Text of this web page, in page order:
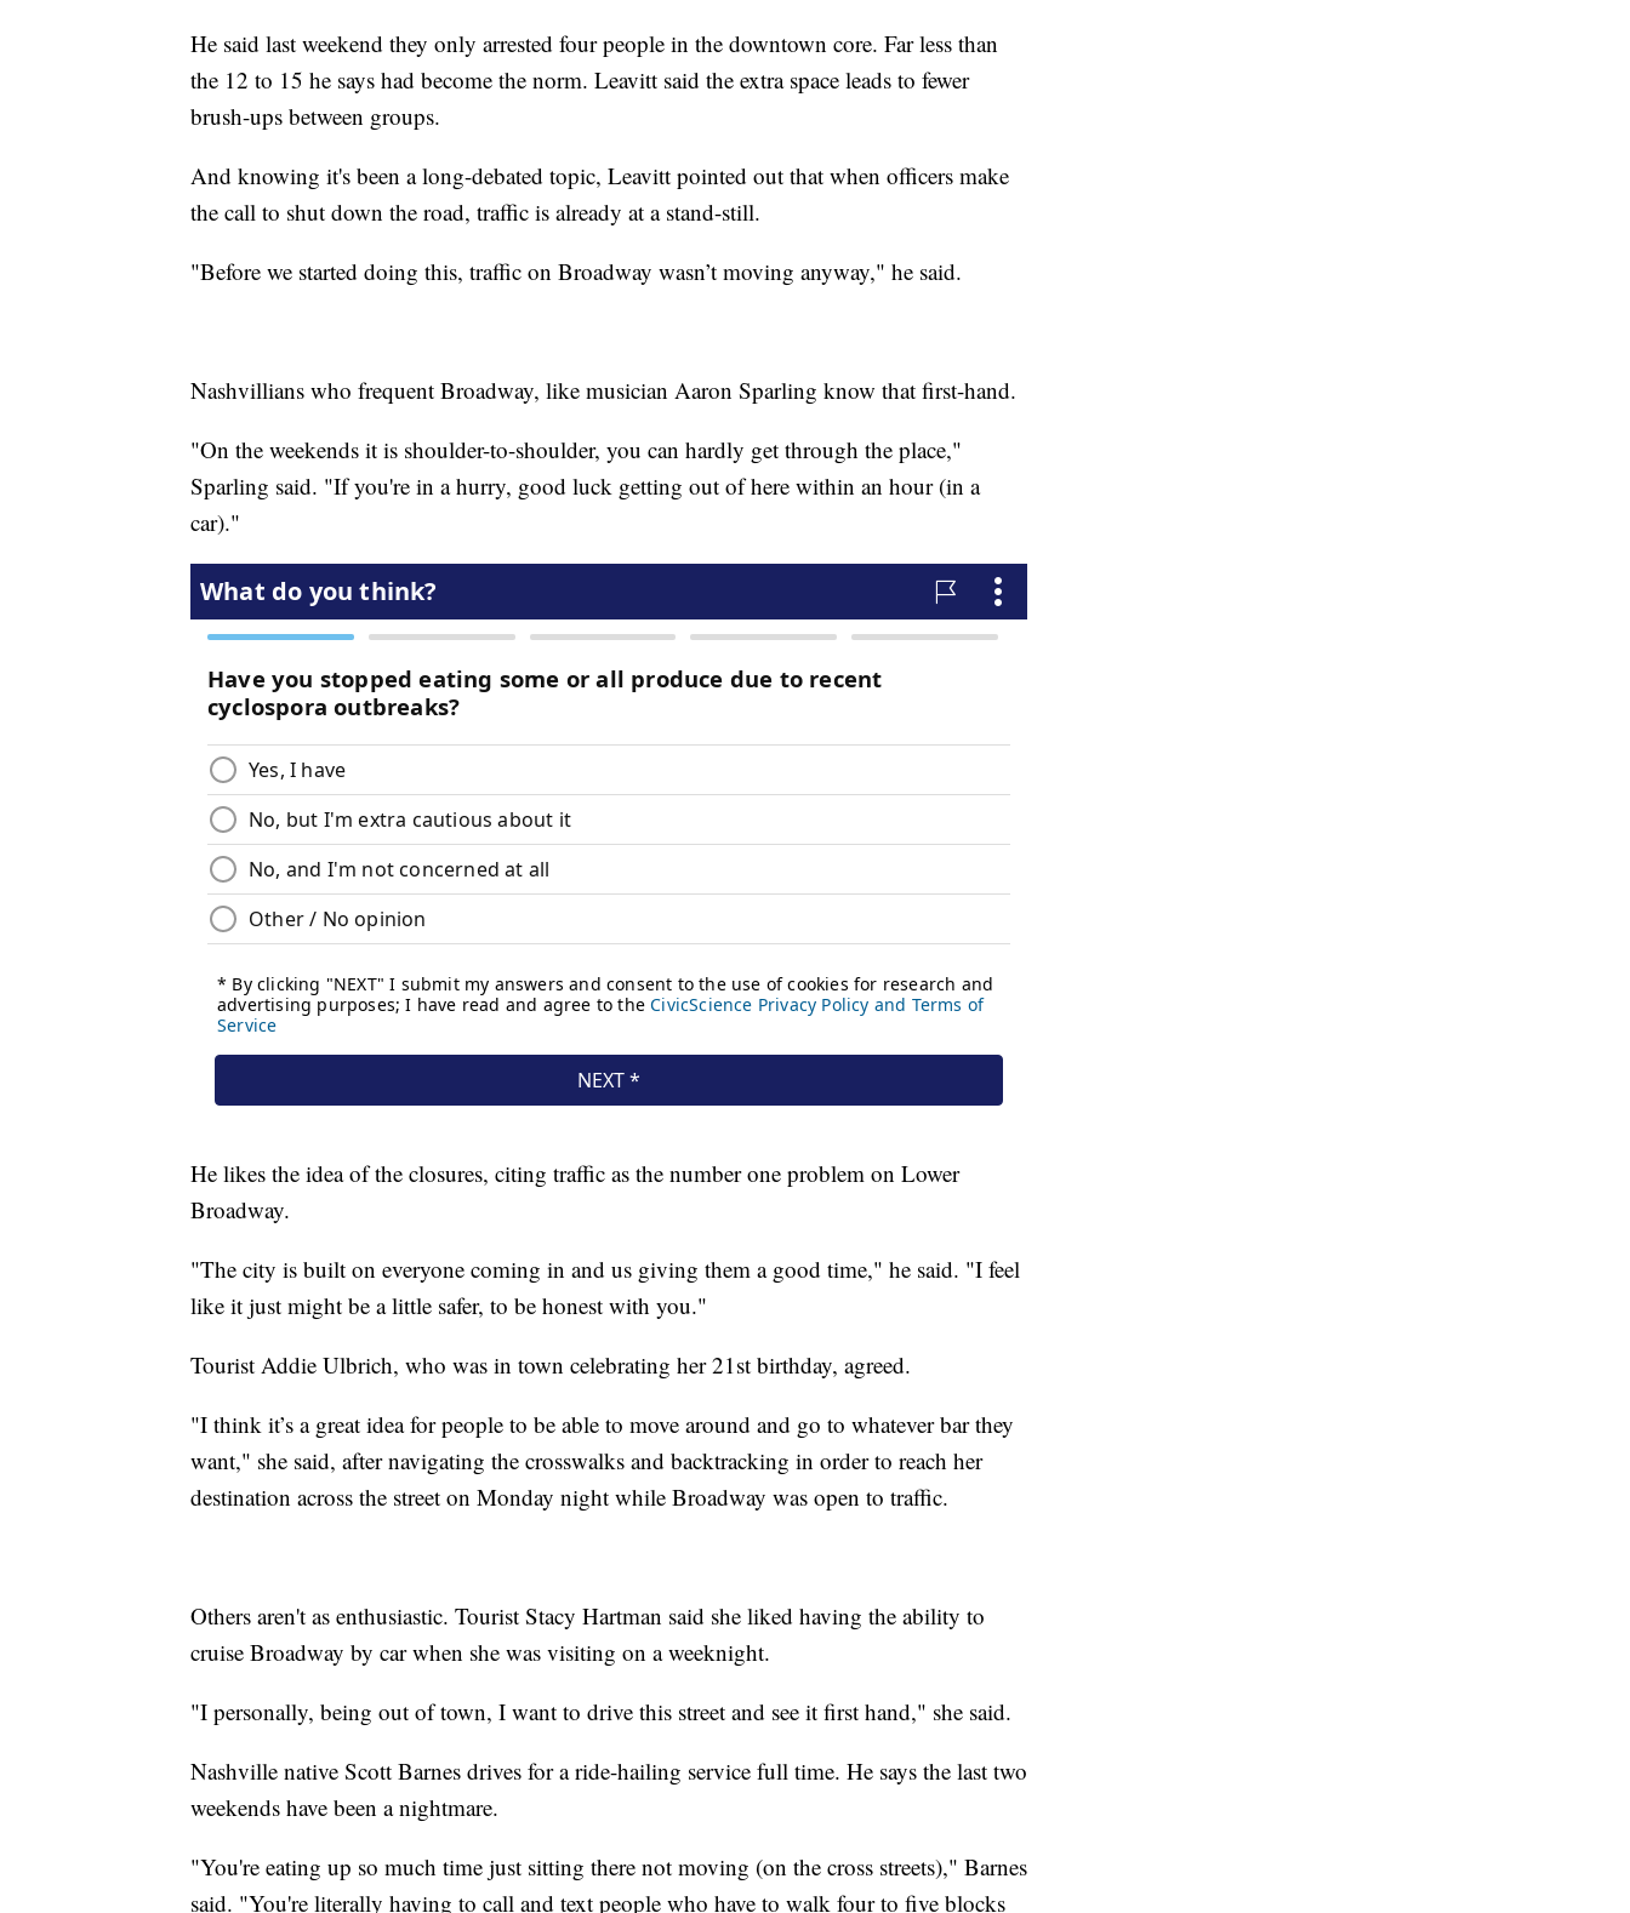
He said last weekend they only arrested four people in the downtown core. Far less than
the 12 to 15 he says had become the norm. Leavitt said the extra space leads to fewer
brush-ups between groups.
And knowing it's been a long-debated topic, Leavitt pointed out that when officers make
the call to shut down the road, traffic is already at a stand-still.
"Before we started doing this, traffic on Broadway wasn’t moving anyway," he said.
Nashvillians who frequent Broadway, like musician Aaron Sparling know that first-hand.
"On the weekends it is shoulder-to-shoulder, you can hardly get through the place,"
Sparling said. "If you're in a hurry, good luck getting out of here within an hour (in a
car)."
He likes the idea of the closures, citing traffic as the number one problem on Lower
Broadway.
"The city is built on everyone coming in and us giving them a good time," he said. "I feel
like it just might be a little safer, to be honest with you."
Tourist Addie Ulbrich, who was in town celebrating her 21st birthday, agreed.
"I think it’s a great idea for people to be able to move around and go to whatever bar they
want," she said, after navigating the crosswalks and backtracking in order to reach her
destination across the street on Monday night while Broadway was open to traffic.
Others aren't as enthusiastic. Tourist Stacy Hartman said she liked having the ability to
cruise Broadway by car when she was visiting on a weeknight.
"I personally, being out of town, I want to drive this street and see it first hand," she said.
Nashville native Scott Barnes drives for a ride-hailing service full time. He says the last two
weekends have been a nightmare.
"You're eating up so much time just sitting there not moving (on the cross streets)," Barnes
said. "You're literally having to call and text people who have to walk four to five blocks